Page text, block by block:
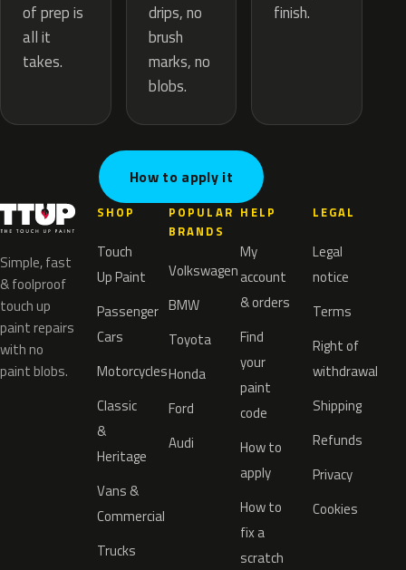
of prep is
all it
takes.
drips, no
brush
marks, no
blobs.
finish.
How to apply it
Simple, fast
& foolproof
touch up
paint repairs
with no
paint blobs.
SHOP
Touch
Up Paint
Passenger
Cars
Motorcycles
Classic
&
Heritage
Vans &
Commercial
Trucks
POPULAR
BRANDS
Volkswagen
BMW
Toyota
Honda
Ford
Audi
HELP
My
account
& orders
Find
your
paint
code
How to
apply
How to
fix a
scratch
LEGAL
Legal
notice
Terms
Right of
withdrawal
Shipping
Refunds
Privacy
Cookies